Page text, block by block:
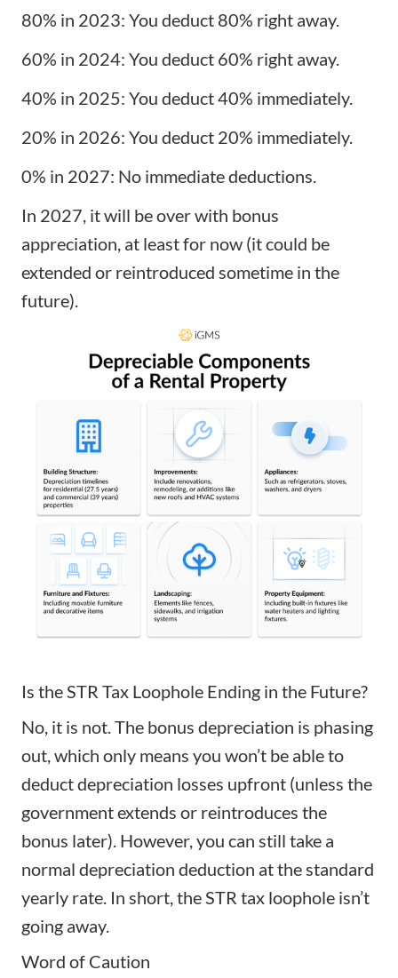
80% in 2023: You deduct 80% right away.
60% in 2024: You deduct 60% right away.
40% in 2025: You deduct 40% immediately.
20% in 2026: You deduct 20% immediately.
0% in 2027: No immediate deductions.
In 2027, it will be over with bonus
appreciation, at least for now (it could be
extended or reintroduced sometime in the
future).
Is the STR Tax Loophole Ending in the Future?
No, it is not. The bonus depreciation is phasing
out, which only means you won’t be able to
deduct depreciation losses upfront (unless the
government extends or reintroduces the
bonus later). However, you can still take a
normal depreciation deduction at the standard
yearly rate. In short, the STR tax loophole isn’t
going away.
Word of Caution